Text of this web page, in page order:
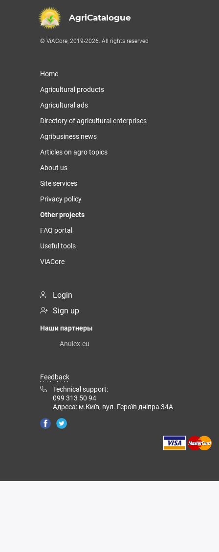
AgriCatalogue
© ViACore, 2019-2026. All rights reserved
Home
Agricultural products
Agricultural ads
Directory of agricultural enterprises
Agribusiness news
Articles on agro topics
About us
Site services
Privacy policy
Other projects
FAQ portal
Useful tools
ViACore
Login
Sign up
Наши партнеры
Anulex.eu
Feedback
Technical support:
099 313 50 94
Адреса: м.Київ, вул. Героїв дніпра 34А